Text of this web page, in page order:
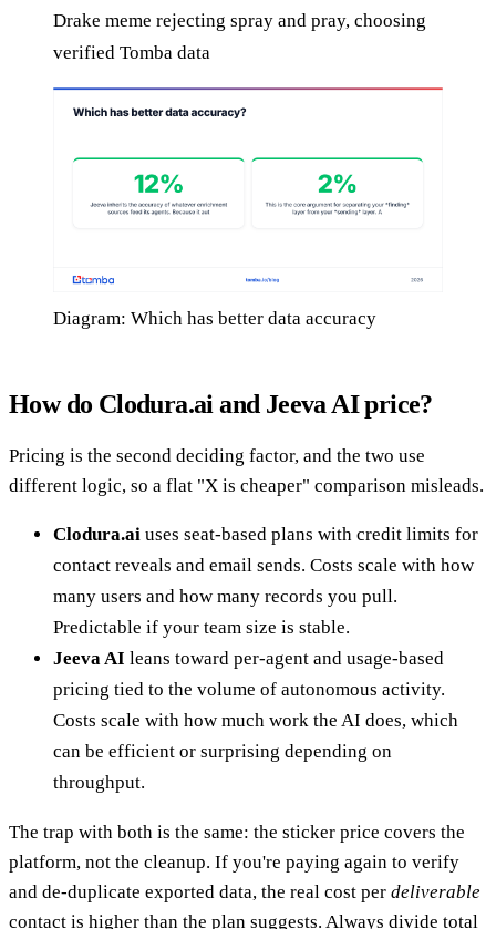
Drake meme rejecting spray and pray, choosing
verified Tomba data
Diagram: Which has better data accuracy
How do Clodura.ai and Jeeva AI price?
Pricing is the second deciding factor, and the two use
different logic, so a flat "X is cheaper" comparison misleads.
Clodura.ai uses seat-based plans with credit limits for
contact reveals and email sends. Costs scale with how
many users and how many records you pull.
Predictable if your team size is stable.
Jeeva AI leans toward per-agent and usage-based
pricing tied to the volume of autonomous activity.
Costs scale with how much work the AI does, which
can be efficient or surprising depending on
throughput.
The trap with both is the same: the sticker price covers the
platform, not the cleanup. If you're paying again to verify
and de-duplicate exported data, the real cost per deliverable
contact is higher than the plan suggests. Always divide total